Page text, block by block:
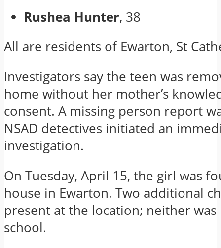
Rushea Hunter, 38
All are residents of Ewarton, St
Investigators say the teen was
home without her mother’s
consent. A missing person report
NSAD detectives initiated an
investigation.
On Tuesday, April 15, the girl was
house in Ewarton. Two additional
present at the location; neither
school.